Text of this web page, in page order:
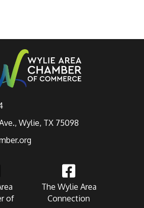
Wylie, TX 75098
of
The Wylie Area
Connection